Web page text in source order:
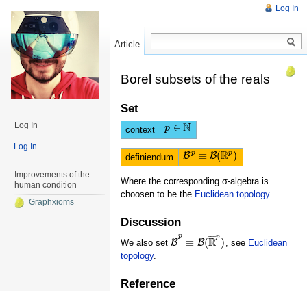
Borel subsets of the reals
Set
context p ∈ N
p∈N
definiendum Bp ≡ B(Rp )
Bp≡B( Rp)
Where the corresponding σ-algebra is
choosen to be the Euclidean topology.
Discussion
We also set B
¯¯
¯ p
≡ B(R
¯¯
¯¯p
)
B¯ ≡B(R¯p , see Euclidean
topology.
Reference
Log In
Article
Read
Log In
Log In
Improvements of the
human condition
Graphxioms